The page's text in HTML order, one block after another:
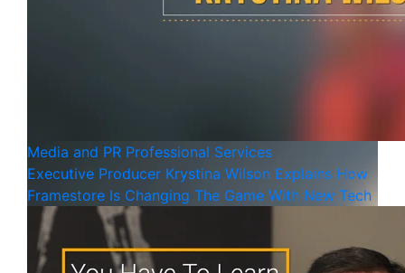
Media and PR Professional Services
Executive Producer Krystina Wilson Explains How
Framestore Is Changing The Game With New Tech